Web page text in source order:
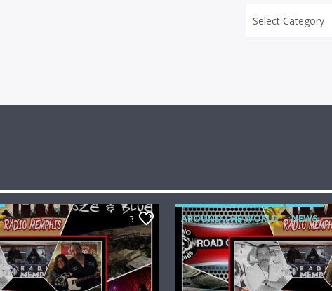
3 AROUND THE WORLD NEWS